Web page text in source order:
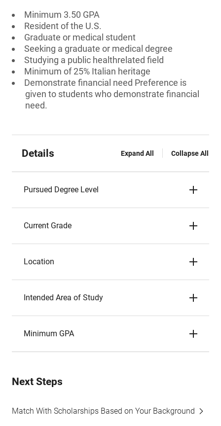
Minimum 3.50 GPA
Resident of the U.S.
Graduate or medical student
Seeking a graduate or medical degree
Studying a public healthrelated field
Minimum of 25% Italian heritage
Demonstrate financial need Preference is
given to students who demonstrate financial
need.
Details Expand All Collapse All
Pursued Degree Level
Current Grade
Location
Intended Area of Study
Minimum GPA
Next Steps
Match With Scholarships Based on Your Background